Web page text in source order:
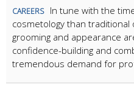
CAREERS
In tune with the
cosmetology than
grooming and appearance
confidence-building and
tremendous demand for